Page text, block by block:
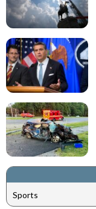
Sports